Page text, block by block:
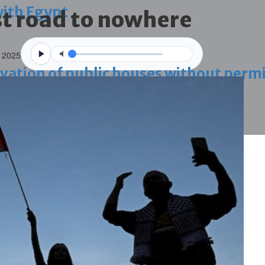
Egypt
of public houses without
tourism
case is reduced
road to nowhere